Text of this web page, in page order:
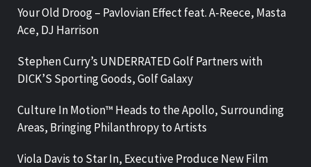
Your Old Droog – Pavlovian Effect feat. A-Reece, Masta
Ace, DJ Harrison
Stephen Curry’s UNDERRATED Golf Partners with
DICK’S Sporting Goods, Golf Galaxy
Culture In Motion™ Heads to the Apollo, Surrounding
Areas, Bringing Philanthropy to Artists
Viola Davis to Star In, Executive Produce New Film